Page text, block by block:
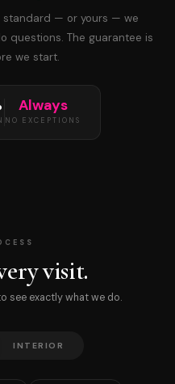
standard — or yours — we
questions. The guarantee is
we start.
Always
NO EXCEPTIONS
visit.
see exactly what we do.
INTERIOR